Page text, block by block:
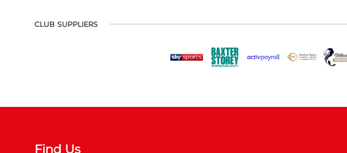
CLUB SUPPLIERS
Find Us